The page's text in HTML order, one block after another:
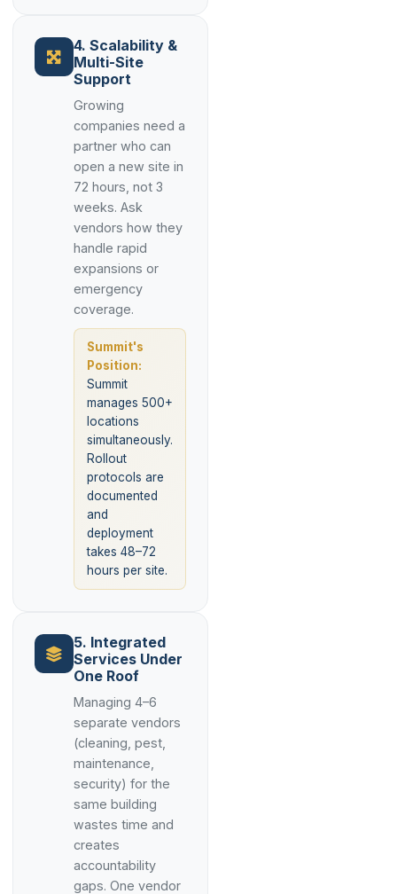
4. Scalability &
Multi-Site
Support
Growing
companies need a
partner who can
open a new site in
72 hours, not 3
weeks. Ask
vendors how they
handle rapid
expansions or
emergency
coverage.
Summit's
Position:
Summit
manages 500+
locations
simultaneously.
Rollout
protocols are
documented
and
deployment
takes 48–72
hours per site.
5. Integrated
Services Under
One Roof
Managing 4–6
separate vendors
(cleaning, pest,
maintenance,
security) for the
same building
wastes time and
creates
accountability
gaps. One vendor